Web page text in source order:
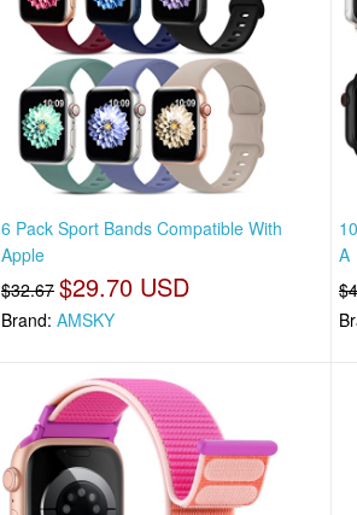
6 Pack Sport Bands Compatible With
Apple
$32.67 $29.70 USD
Brand: AMSKY
A